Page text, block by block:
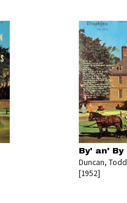
By' an' By
Duncan, Todd
[1952]